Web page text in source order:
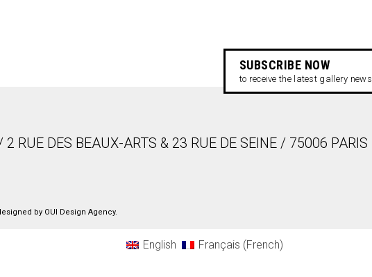
SUBSCRIBE NOW
to receive the latest gallery news
RUE DES BEAUX-ARTS & 23 RUE DE SEINE / 75006 PARIS
by OUI Design Agency.
English Français (French)